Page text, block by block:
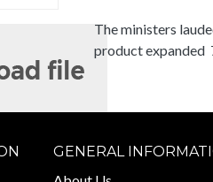
The ministers
product expanded
GENERAL